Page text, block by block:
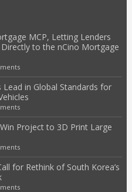
MCP, Letting Lenders
to the nCino Mortgage
Lead in Global Standards for
Project to 3D Print Large
for Rethink of South Korea’s